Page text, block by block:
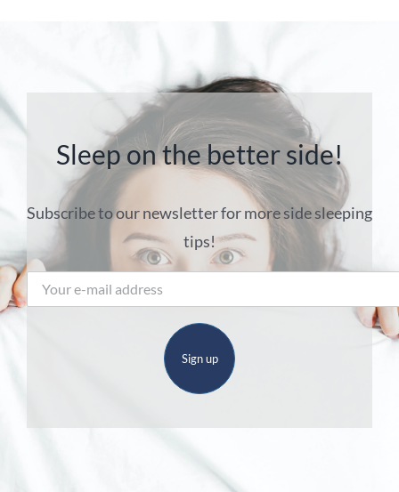
Sleep on the better side!
Subscribe to our newsletter for more side sleeping
tips!